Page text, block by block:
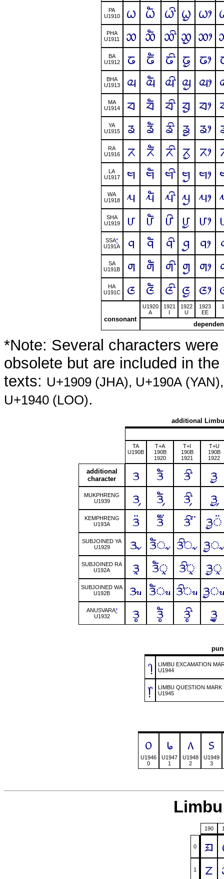
consonant
U1920
A
1921
I
1922
U
1923
EE
PA
U1910
ᤐ ᤐᤠ ᤐᤡ ᤐᤢ ᤐᤣ
PHA
U1911
ᤑ ᤑᤠ ᤑᤡ ᤑᤢ ᤑᤣ
BA
U1912
ᤒ ᤒᤠ ᤒᤡ ᤒᤢ ᤒᤣ
BHA
U1913
ᤓ ᤓᤠ ᤓᤡ ᤓᤢ ᤓᤣ
MA
U1914
ᤔ ᤔᤠ ᤔᤡ ᤔᤢ ᤔᤣ
YA
U1915
ᤕ ᤕᤠ ᤕᤡ ᤕᤢ ᤕᤣ
RA
U1916
ᤖ ᤖᤠ ᤖᤡ ᤖᤢ ᤖᤣ
LA
U1917
ᤗ ᤗᤠ ᤗᤡ ᤗᤢ ᤗᤣ
WA
U1918
ᤘ ᤘᤠ ᤘᤡ ᤘᤢ ᤘᤣ
SHA
U1919
ᤙ ᤙᤠ ᤙᤡ ᤙᤢ ᤙᤣ
SSA*
U191A
ᤚ ᤚᤠ ᤚᤡ ᤚᤢ ᤚᤣ
SA
U191B
ᤛ ᤛᤠ ᤛᤡ ᤛᤢ ᤛᤣ
HA
U191C
ᤜ ᤜᤠ ᤜᤡ ᤜᤢ ᤜᤣ
*Note: Several characters
obsolete but are included in
texts: U+1909 (JHA), U+190A
U+1940 (LOO).
additional
TA
U190B
T+A
190B
1920
T+I
190B
1921
T+U
190B
1922
additional
character
ᤋ ᤋᤠ ᤋᤡ ᤋᤢ
MUKPHRENG
U1939
ᤋ᤹ ᤋᤠ᤹ ᤋᤡ᤹ ᤋᤢ᤹
KEMPHRENG
U193A
ᤋ᤺ ᤋᤠ᤺ ᤋᤡ᤺ ᤋᤢ᤺
SUBJOINED YA
U1929
ᤋᤩ ᤋᤠᤩ ᤋᤡᤩ ᤋᤢᤩ
SUBJOINED RA
U192A
ᤋᤪ ᤋᤠᤪ ᤋᤡᤪ ᤋᤢᤪ
SUBJOINED WA
U192B
ᤋᤫ ᤋᤠᤫ ᤋᤡᤫ
ANUSVARA*
U1932
ᤋᤲ ᤋᤠᤲ ᤋᤡᤲ ᤋᤢᤲ
᥄
LIMBU EXCAMATION
U1944
᥅
LIMBU QUESTION MARK
U1945
᥆ ᥇ ᥈ ᥉
U1946
0
U1947
1
U1948
2
U1949
3
190
0 ᤀ
1 ᤁ